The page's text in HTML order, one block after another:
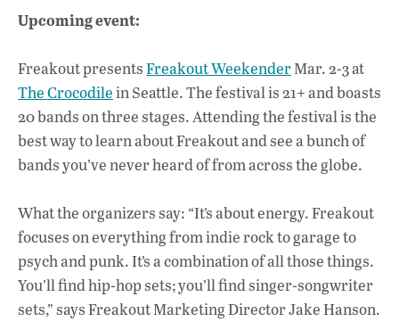
Upcoming event:
Freakout presentsFreakout WeekenderMar. 2-3 at
The Crocodilein Seattle. The festival is 21+ and boasts
20 bands on three stages. Attending the festival is the
best way to learn about Freakout and see a bunch of
bands you’ve never heard of from across the globe.
What the organizers say: “It’s about energy. Freakout
focuses on everything from indie rock to garage to
psych and punk. It’s a combination of all those things.
You’ll find hip-hop sets; you’ll find singer-songwriter
sets,” says Freakout Marketing Director Jake Hanson.